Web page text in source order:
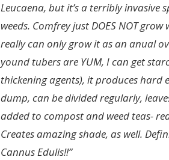
Leucaena, but it’s a terribly invasive
weeds. Comfrey just DOES NOT
really can only grow it as an anual
yound tubers are YUM, I can get
thickening agents), it produces
dump, can be divided regularly,
added to compost and weed teas-
Creates amazing shade, as well.
Cannus Edulis!!”